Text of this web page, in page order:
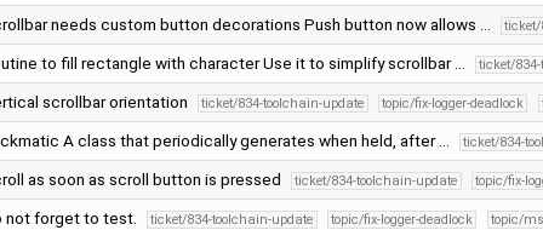
needs custom button decorations Push button now allows … ticket/
to fill rectangle with character Use it to simplify scrollbar … ticket/
scrollbar orientation ticket/834-toolchain-update topic/fix-logger-deadlock
A class that periodically generates when held, after … ticket/834-
as soon as scroll button is pressed ticket/834-toolchain-update topic/fix-
not forget to test. ticket/834-toolchain-update topic/fix-logger-deadlock topic/